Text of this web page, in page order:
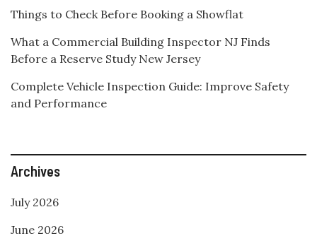
Things to Check Before Booking a Showflat
What a Commercial Building Inspector NJ Finds
Before a Reserve Study New Jersey
Complete Vehicle Inspection Guide: Improve Safety
and Performance
Archives
July 2026
June 2026